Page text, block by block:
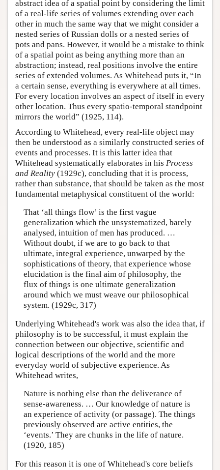
abstract idea of a spatial point by considering the limit
of a real-life series of volumes extending over each
other in much the same way that we might consider a
nested series of Russian dolls or a nested series of
pots and pans. However, it would be a mistake to think
of a spatial point as being anything more than an
abstraction; instead, real positions involve the entire
series of extended volumes. As Whitehead puts it, “In
a certain sense, everything is everywhere at all times.
For every location involves an aspect of itself in every
other location. Thus every spatio-temporal standpoint
mirrors the world” (1925, 114).
According to Whitehead, every real-life object may
then be understood as a similarly constructed series of
events and processes. It is this latter idea that
Whitehead systematically elaborates in his Process
and Reality (1929c), concluding that it is process,
rather than substance, that should be taken as the most
fundamental metaphysical constituent of the world:
That ‘all things flow’ is the first vague
generalization which the unsystematized, barely
analysed, intuition of men has produced. …
Without doubt, if we are to go back to that
ultimate, integral experience, unwarped by the
sophistications of theory, that experience whose
elucidation is the final aim of philosophy, the
flux of things is one ultimate generalization
around which we must weave our philosophical
system. (1929c, 317)
Underlying Whitehead's work was also the idea that, if
philosophy is to be successful, it must explain the
connection between our objective, scientific and
logical descriptions of the world and the more
everyday world of subjective experience. As
Whitehead writes,
Nature is nothing else than the deliverance of
sense-awareness. … Our knowledge of nature is
an experience of activity (or passage). The things
previously observed are active entities, the
‘events.’ They are chunks in the life of nature.
(1920, 185)
For this reason it is one of Whitehead's core beliefs